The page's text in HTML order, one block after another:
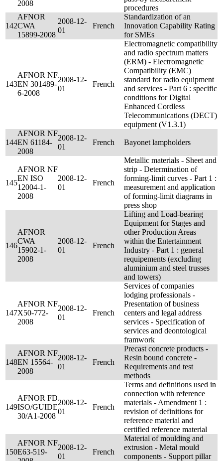
2008
procedures
142
AFNOR
CWA
15899-2008
2008-12-
01
French
Standardization of an
Innovation Capability Rating
for SMEs
143
AFNOR NF
EN 301489-
6-2008
2008-12-
01
French
Electromagnetic compatibility
and radio spectrum matters
(ERM) - Electromagnetic
Compatibility (EMC)
standard for radio equipment
and services - Part 6 : specific
conditions for Digital
Enhanced Cordless
Telecommunications (DECT)
equipment (V1.3.1)
144
AFNOR NF
EN 61184-
2008
2008-12-
01
French Bayonet lampholders
145
AFNOR NF
EN ISO
12004-1-
2008
2008-12-
01
French
Metallic materials - Sheet and
strip - Determination of
forming-limit curves - Part 1 :
measurement and application
of forming-limit diagrams in
press shop
146
AFNOR
CWA
15902-1-
2008
2008-12-
01
French
Lifting and Load-bearing
Equipment for Stages and
other Production Areas
within the Entertainment
Industry - Part 1 : general
requipements (excluding
aluminium and steel trusses
and towers)
147
AFNOR NF
X50-772-
2008
2008-12-
01
French
Services of companies
lodging professionals -
Presentation of business
centers and legal address
services - Specification of
services and deontological
framwork
148
AFNOR NF
EN 15564-
2008
2008-12-
01
French
Precast concrete products -
Resin bound concrete -
Requirements and test
methods
149
AFNOR FD
ISO/GUIDE
30/A1-2008
2008-12-
01
French
Terms and definitions used in
connection with reference
materials - Amendment 1 :
revision of definitions for
reference material and
certified reference material
150
AFNOR NF
E63-519-
2008-12-
01
French
Material of moulding and
extrusion - Metal mould
components - Support pillar